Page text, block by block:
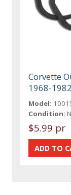
Corvette
1968-1982
Model:
Condition:
$5.99 pr